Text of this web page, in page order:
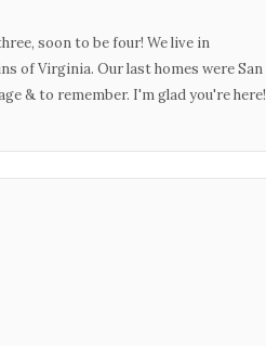
soon to be four! We live in
of Virginia. Our last homes were San
& to remember. I'm glad you're here!